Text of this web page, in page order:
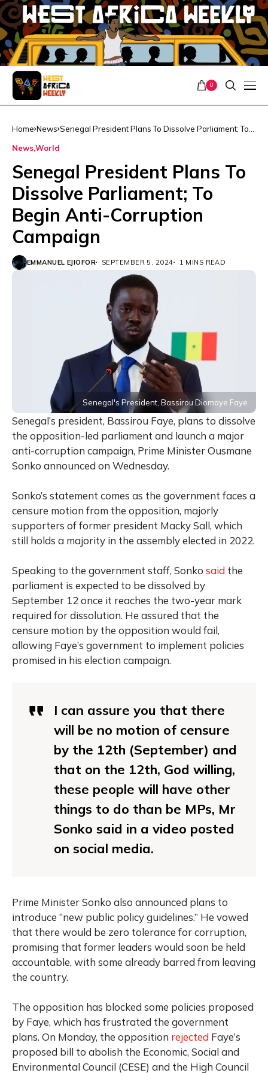
0
Home News Senegal President Plans To Dissolve Parliament; To
NewsWorld
Senegal President Plans To
Dissolve Parliament; To
Begin Anti-Corruption
Campaign
EMMANUEL EJIOFOR SEPTEMBER 5, 2024 1 MINS READ
Senegal's President, Bassirou Diomaye Faye
Senegal’s president, Bassirou Faye, plans to dissolve
the opposition-led parliament and launch a major
anti-corruption campaign, Prime Minister Ousmane
Sonko announced on Wednesday.
Sonko’s statement comes as the government faces a
censure motion from the opposition, majorly
supporters of former president Macky Sall, which
still holds a majority in the assembly elected in 2022.
Speaking to the government staff, Sonko said the
parliament is expected to be dissolved by
September 12 once it reaches the two-year mark
required for dissolution. He assured that the
censure motion by the opposition would fail,
allowing Faye’s government to implement policies
promised in his election campaign.
I can assure you that there
will be no motion of censure
by the 12th (September) and
that on the 12th, God willing,
these people will have other
things to do than be MPs, Mr
Sonko said in a video posted
on social media.
Prime Minister Sonko also announced plans to
introduce “new public policy guidelines.” He vowed
that there would be zero tolerance for corruption,
promising that former leaders would soon be held
accountable, with some already barred from leaving
the country.
The opposition has blocked some policies proposed
by Faye, which has frustrated the government
plans. On Monday, the opposition rejected Faye’s
proposed bill to abolish the Economic, Social and
Environmental Council (CESE) and the High Council